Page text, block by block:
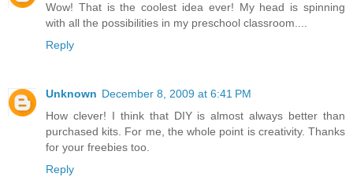
Wow! That is the coolest idea ever! My head is spinning
with all the possibilities in my preschool classroom....
Reply
Unknown December 8, 2009 at 6:41 PM
How clever! I think that DIY is almost always better than
purchased kits. For me, the whole point is creativity. Thanks
for your freebies too.
Reply